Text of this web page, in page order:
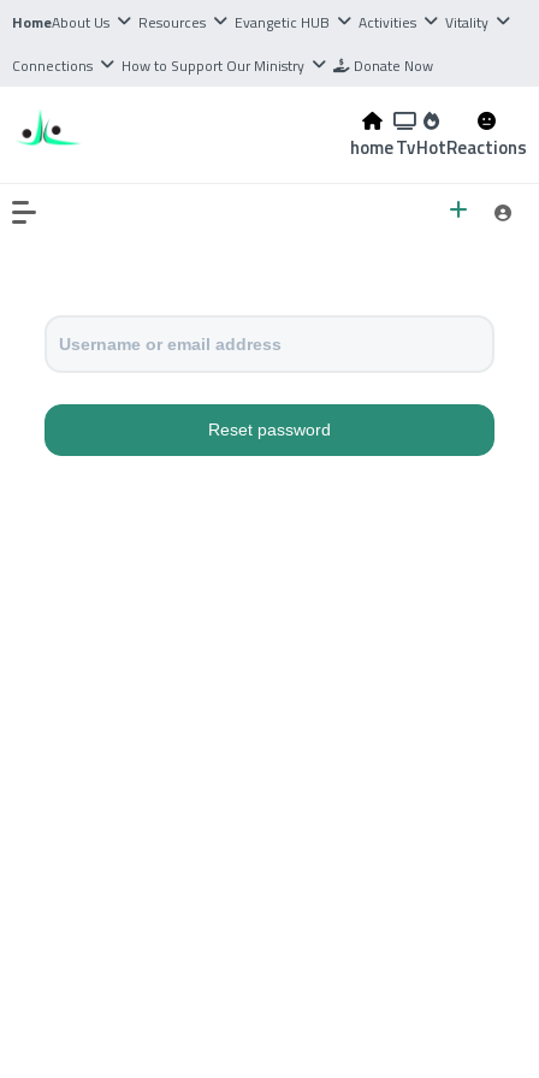
HomeAbout Us Resources Evangetic HUB Activities
Vitality
Connections
How to Support Our Ministry Donate Now
homeTvHotReactions